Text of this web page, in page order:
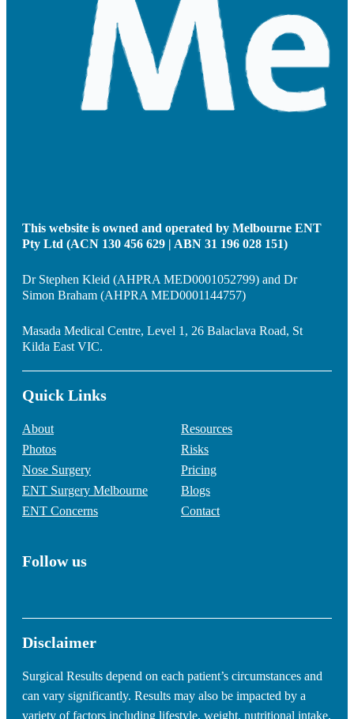
This website is owned and operated by Melbourne ENT
Pty Ltd (ACN 130 456 629 | ABN 31 196 028 151)
Dr Stephen Kleid (AHPRA MED0001052799) and Dr
Simon Braham (AHPRA MED0001144757)
Masada Medical Centre, Level 1, 26 Balaclava Road, St
Kilda East VIC.
Quick Links
About
Photos
Nose Surgery
ENT Surgery Melbourne
ENT Concerns
Resources
Risks
Pricing
Blogs
Contact
Follow us
Disclaimer
Surgical Results depend on each patient’s circumstances and
can vary significantly. Results may also be impacted by a
variety of factors including lifestyle, weight, nutritional intake,